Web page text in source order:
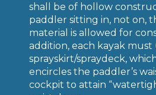
shall be of hollow
paddler sitting in, not on,
material is allowed for
addition, each kayak
sprayskirt/spraydeck,
encircles the paddler’s
cockpit to attain